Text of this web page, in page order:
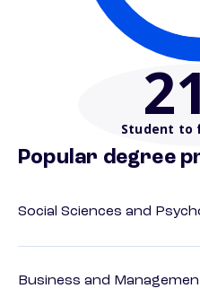
21
Student to
Popular degree
Social Sciences and
Business and